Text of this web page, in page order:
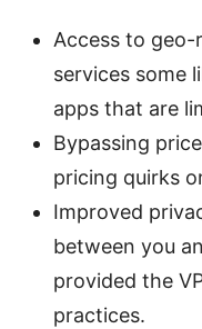
Access to
services some
apps that are
Bypassing
pricing quirks
Improved
between you
provided the
practices.